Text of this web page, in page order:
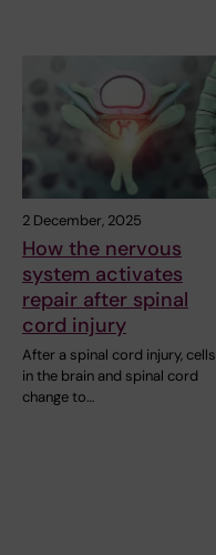
2 December, 2025
How the nervous
system activates
repair after spinal
cord injury
After a spinal cord injury, cells
in the brain and spinal cord
change to…